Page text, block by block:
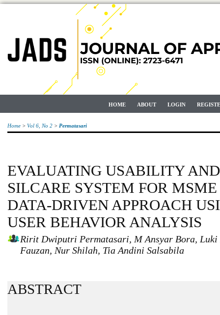
HOME ABOUT LOGIN
Home > Vol 6, No 2 > Permatasari
EVALUATING USABILITY
SILCARE SYSTEM FOR
DATA-DRIVEN APPROACH
USER BEHAVIOR ANALYSIS
Ririt Dwiputri Permatasari, M Ansyar Bora, Luki
Fauzan, Nur Shilah, Tia Andini Salsabila
ABSTRACT